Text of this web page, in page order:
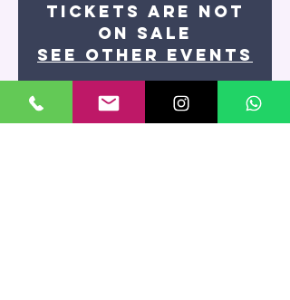
Tickets are not
on sale
See other events
Time & Location